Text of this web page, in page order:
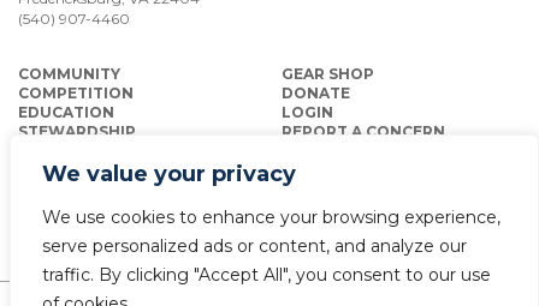
We value your privacy
We use cookies to enhance your browsing experience,
serve personalized ads or content, and analyze our
traffic. By clicking "Accept All", you consent to our use
(540) 907-4460
COMMUNITY
COMPETITION
EDUCATION
STEWARDSHIP
GEAR SHOP
DONATE
LOGIN
REPORT A CONCERN